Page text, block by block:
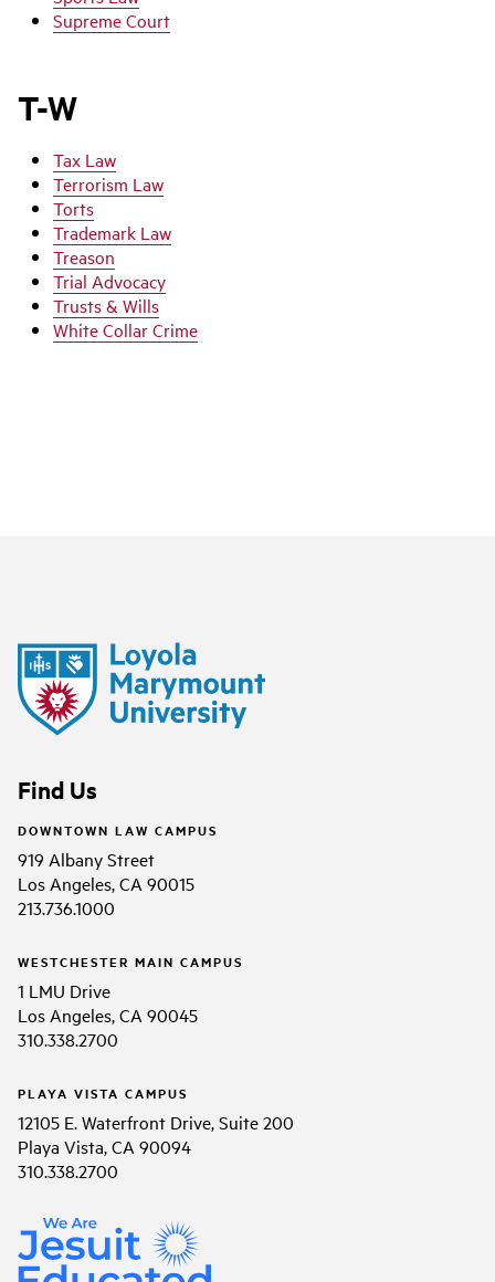
Supreme Court
T-W
Tax Law
Terrorism Law
Torts
Trademark Law
Treason
Trial Advocacy
Trusts & Wills
White Collar Crime
Find Us
DOWNTOWN LAW CAMPUS
919 Albany Street
Los Angeles, CA 90015
213.736.1000
WESTCHESTER MAIN CAMPUS
1 LMU Drive
Los Angeles, CA 90045
310.338.2700
PLAYA VISTA CAMPUS
12105 E. Waterfront Drive, Suite 200
Playa Vista, CA 90094
310.338.2700